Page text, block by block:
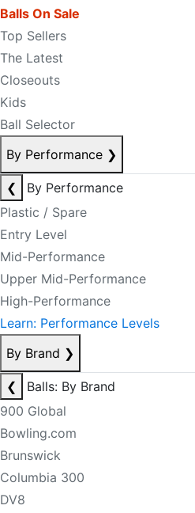
Balls On Sale
Top Sellers
The Latest
Closeouts
Kids
Ball Selector
By Performance ❯
❮
By Performance
Plastic / Spare
Entry Level
Mid-Performance
Upper Mid-Performance
High-Performance
Learn: Performance Levels
By Brand ❯
❮
Balls: By Brand
900 Global
Bowling.com
Brunswick
Columbia 300
DV8